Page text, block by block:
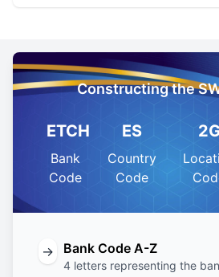
Constructing the
ETCH
Bank
Code
ES
Country
Code
→ Bank Code A-Z
4 letters representing the